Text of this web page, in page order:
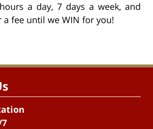
a day, 7 days a week, and
a fee until we WIN for you!